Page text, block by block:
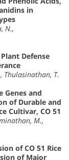
in
N.,
Defense
Thulasinathan, T.
Genes and
of Durable and
Cultivar, CO 51
M.,
of CO 51 Rice
of Major